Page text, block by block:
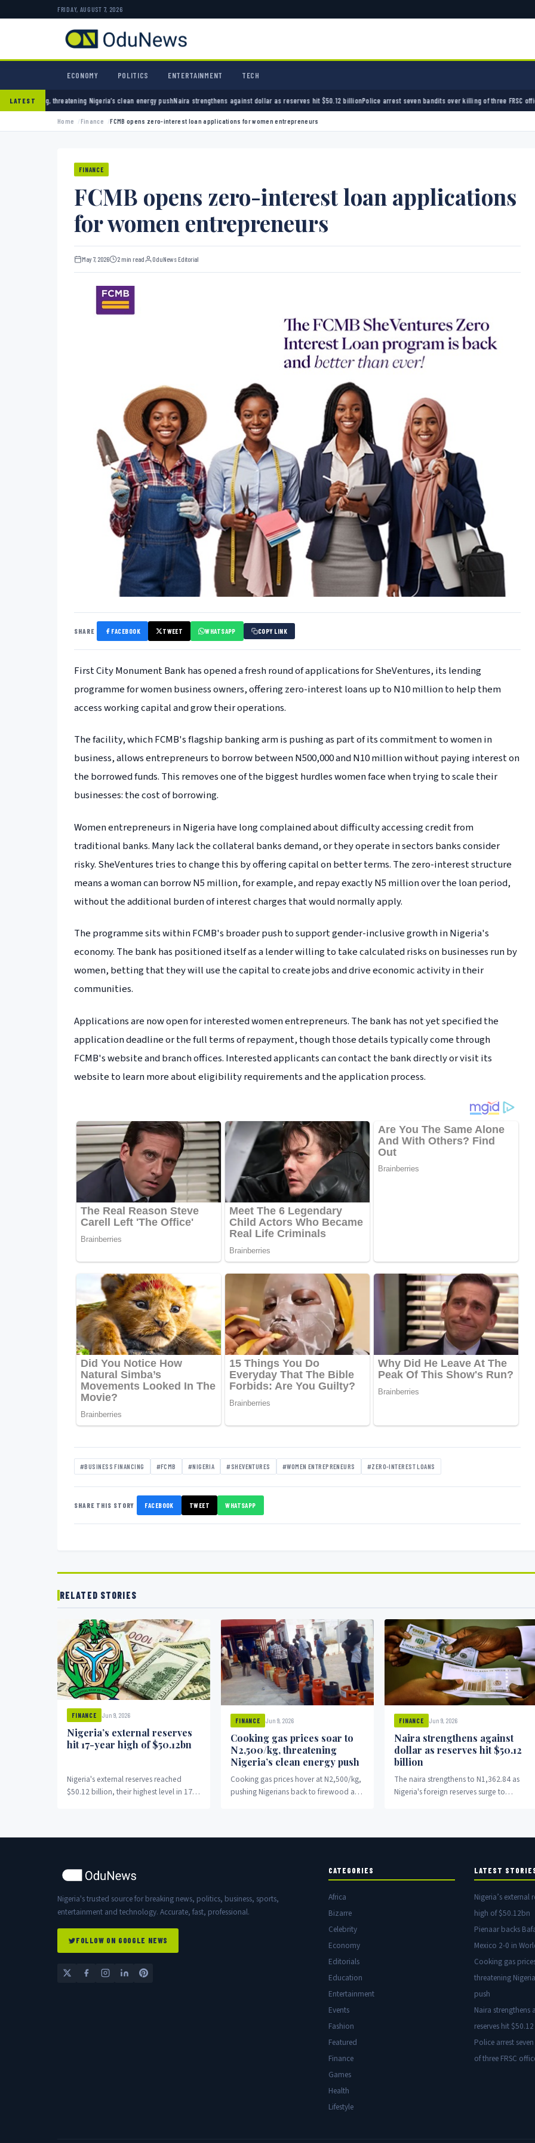
FRIDAY, AUGUST 7, 2026
ECONOMY POLITICS ENTERTAINMENT TECH
LATESTNigeria’s clean energy pushNaira strengthens against dollar as reserves hit $50.12 billionPolice arrest seven bandits over killing of three FRSC officers in Kebbi
Home Finance FCMB opens zero-interest loan applications for women entrepreneurs
FINANCE
FCMB opens zero-interest loan applications
for women entrepreneurs
May 7, 2026 2 min read OduNews Editorial
SHARE FACEBOOK TWEET WHATSAPP COPY LINK
First City Monument Bank has opened a fresh round of applications for SheVentures, its lending
programme for women business owners, offering zero-interest loans up to N10 million to help them
access working capital and grow their operations.
The facility, which FCMB's flagship banking arm is pushing as part of its commitment to women in
business, allows entrepreneurs to borrow between N500,000 and N10 million without paying interest on
the borrowed funds. This removes one of the biggest hurdles women face when trying to scale their
businesses: the cost of borrowing.
Women entrepreneurs in Nigeria have long complained about difficulty accessing credit from
traditional banks. Many lack the collateral banks demand, or they operate in sectors banks consider
risky. SheVentures tries to change this by offering capital on better terms. The zero-interest structure
means a woman can borrow N5 million, for example, and repay exactly N5 million over the loan period,
without the additional burden of interest charges that would normally apply.
The programme sits within FCMB's broader push to support gender-inclusive growth in Nigeria's
economy. The bank has positioned itself as a lender willing to take calculated risks on businesses run by
women, betting that they will use the capital to create jobs and drive economic activity in their
communities.
Applications are now open for interested women entrepreneurs. The bank has not yet specified the
application deadline or the full terms of repayment, though those details typically come through
FCMB's website and branch offices. Interested applicants can contact the bank directly or visit its
website to learn more about eligibility requirements and the application process.
#BUSINESS FINANCING #FCMB #NIGERIA #SHEVENTURES #WOMEN ENTREPRENEURS #ZERO-INTEREST LOANS
SHARE THIS STORY FACEBOOK TWEET WHATSAPP
RELATED STORIES
FINANCE Jun 9, 2026
Nigeria’s external reserves
hit 17-year high of $50.12bn
Nigeria's external reserves reached
$50.12 billion, their highest level in 17
FINANCE Jun 9, 2026
Cooking gas prices soar to
N2,500/kg, threatening
Nigeria’s clean energy push
Cooking gas prices hover at N2,500/kg,
pushing Nigerians back to firewood and
FINANCE Jun 9, 2026
Naira strengthens against
dollar as reserves hit $50.12
billion
The naira strengthens to N1,362.84 as
Nigeria's foreign reserves surge to
Nigeria's trusted source for breaking news, politics, business, sports,
entertainment and technology. Accurate, fast, professional.
FOLLOW ON GOOGLE NEWS
CATEGORIES
Africa
Bizarre
Celebrity
Economy
Editorials
Education
Entertainment
Events
Fashion
Featured
Finance
Games
Health
Lifestyle
LATEST
Nigeria’s external
high of $50.12bn
Pienaar backs
Mexico 2-0 in
Cooking gas
threatening
push
Naira strengthens
reserves hit
Police arrest
of three FRSC